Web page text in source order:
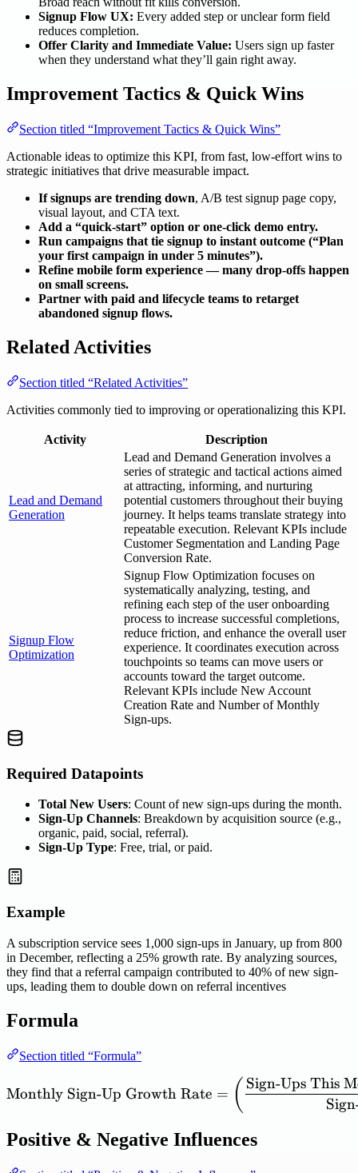
Signup Flow UX: Every added step or unclear form field
reduces completion.
Offer Clarity and Immediate Value: Users sign up faster
when they understand what they’ll gain right away.
Improvement Tactics & Quick Wins
Section titled “Improvement Tactics & Quick Wins”
Actionable ideas to optimize this KPI, from fast, low-effort wins to
strategic initiatives that drive measurable impact.
If signups are trending down, A/B test signup page copy,
visual layout, and CTA text.
Add a “quick-start” option or one-click demo entry.
Run campaigns that tie signup to instant outcome (“Plan
your first campaign in under 5 minutes”).
Refine mobile form experience — many drop-offs happen
on small screens.
Partner with paid and lifecycle teams to retarget
abandoned signup flows.
Related Activities
Section titled “Related Activities”
Activities commonly tied to improving or operationalizing this KPI.
Activity Description
Lead and Demand
Generation
Lead and Demand Generation involves a
series of strategic and tactical actions aimed
at attracting, informing, and nurturing
potential customers throughout their buying
journey. It helps teams translate strategy into
repeatable execution. Relevant KPIs include
Customer Segmentation and Landing Page
Conversion Rate.
Signup Flow
Optimization
Signup Flow Optimization focuses on
systematically analyzing, testing, and
refining each step of the user onboarding
process to increase successful completions,
reduce friction, and enhance the overall user
experience. It coordinates execution across
touchpoints so teams can move users or
accounts toward the target outcome.
Relevant KPIs include New Account
Creation Rate and Number of Monthly
Sign-ups.
Required Datapoints
Total New Users: Count of new sign-ups during the month.
Sign-Up Channels: Breakdown by acquisition source (e.g.,
organic, paid, social, referral).
Sign-Up Type: Free, trial, or paid.
Example
A subscription service sees 1,000 sign-ups in January, up from 800
in December, reflecting a 25% growth rate. By analyzing sources,
they find that a referral campaign contributed to 40% of new sign-
ups, leading them to double down on referral incentives
Formula
Section titled “Formula”
\mathrm{Monthly\
Monthly Sign-Up Growth Rate = ( Sign
Sign-Ups This
Positive & Negative Influences